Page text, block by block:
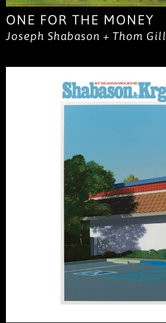
ONE FOR THE MONEY
Joseph Shabason + Thom Gill